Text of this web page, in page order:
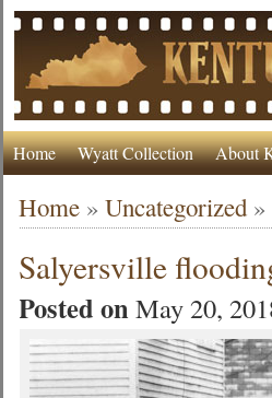
Home Wyatt Collection About
Home »Uncategorized »
Salyersville
Posted onMay 20,